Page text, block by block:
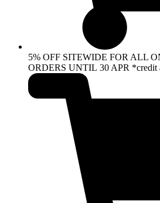
5% OFF SITEWIDE FOR ALL
ORDERS UNTIL 30 APR *credit